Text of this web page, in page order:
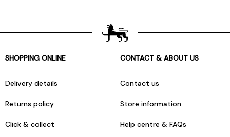
SHOPPING ONLINE
Delivery details
Returns policy
Click & collect
CONTACT & ABOUT US
Contact us
Store information
Help centre & FAQs